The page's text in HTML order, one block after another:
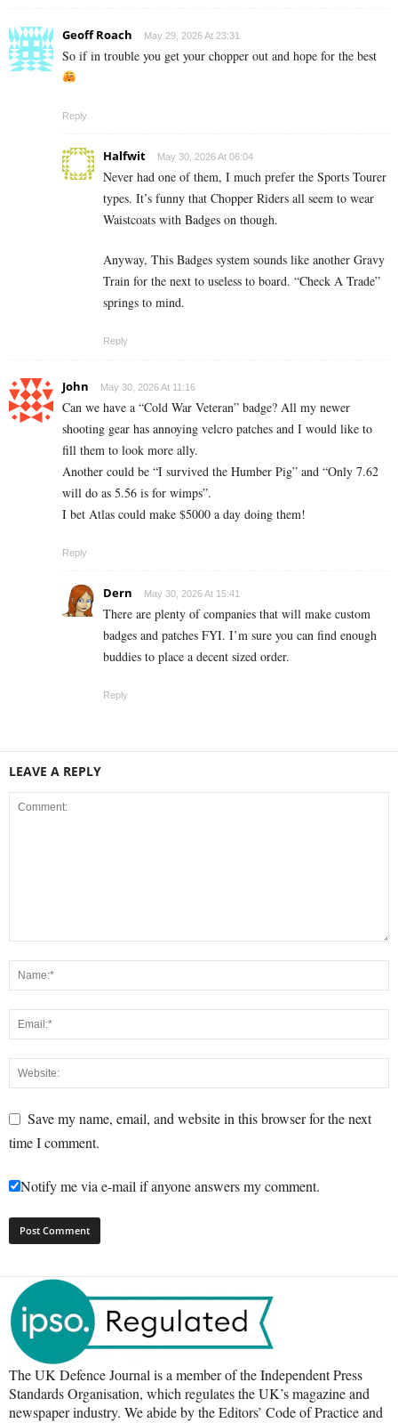
Geoff Roach May 29, 2026 At 23:31
So if in trouble you get your chopper out and hope for the best
Reply
Halfwit May 30, 2026 At 06:04
Never had one of them, I much prefer the Sports Tourer
types. It’s funny that Chopper Riders all seem to wear
Waistcoats with Badges on though.
Anyway, This Badges system sounds like another Gravy
Train for the next to useless to board. “Check A Trade”
springs to mind.
Reply
John May 30, 2026 At 11:16
Can we have a “Cold War Veteran” badge? All my newer
shooting gear has annoying velcro patches and I would like to
fill them to look more ally.
Another could be “I survived the Humber Pig” and “Only 7.62
will do as 5.56 is for wimps”.
I bet Atlas could make $5000 a day doing them!
Reply
Dern May 30, 2026 At 15:41
There are plenty of companies that will make custom
badges and patches FYI. I’m sure you can find enough
buddies to place a decent sized order.
Reply
LEAVE A REPLY
Save my name, email, and website in this browser for the next
time I comment.
Notify me via e-mail if anyone answers my comment.
The UK Defence Journal is a member of the Independent Press
Standards Organisation, which regulates the UK’s magazine and
newspaper industry. We abide by the Editors’ Code of Practice and